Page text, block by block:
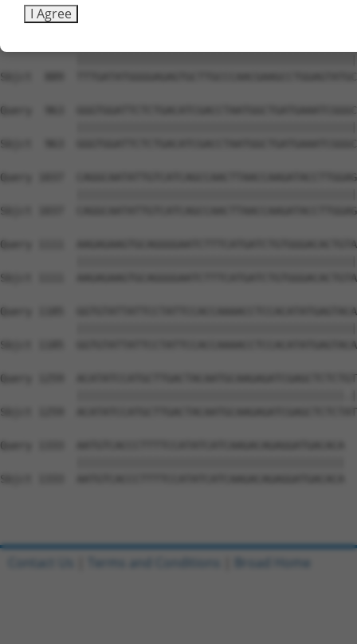
Sbjct  815
Sbjct  889
Query  963
Sbjct  963
Query 1037
Sbjct 1037
Query 1111
Sbjct 1111
Query 1185
Sbjct 1185
Query 1259
Sbjct 1259
Query 1333  AATGTCACCCTTTTCCATATCATCAAGACAGAGGATGACACA
Sbjct 1333  AATGTCACCCTTTTCCATATCATCAAGACAGAGGATGACACA
I Agree
Contact Us Terms and Conditions Broad Home